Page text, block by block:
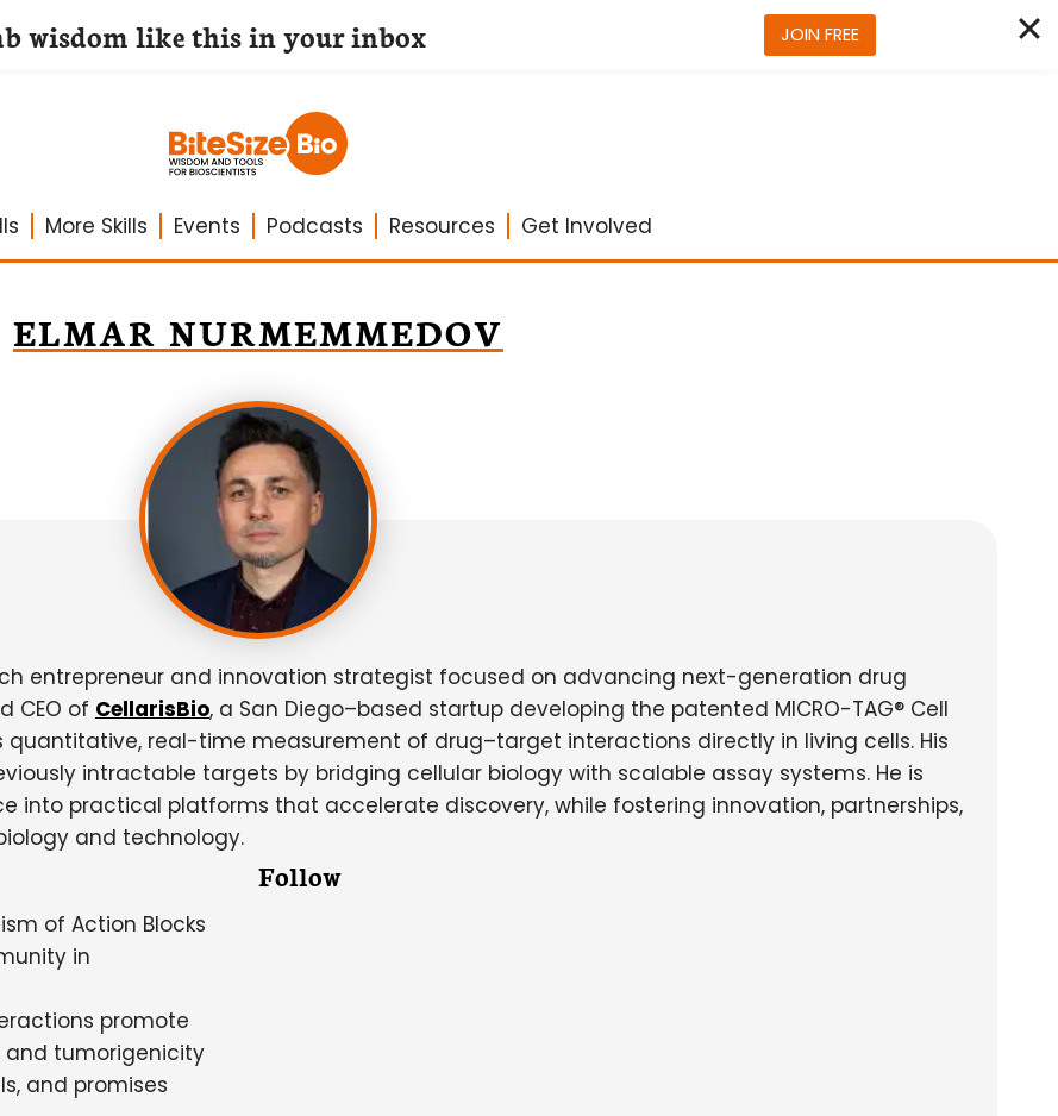
More Skills Events Podcasts Resources Get Involved
ELMAR NURMEMMEDOV
entrepreneur and innovation strategist focused on advancing next-generation drug
CEO of CellarisBio, a San Diego–based startup developing the patented MICRO-TAG® Cell
real-time measurement of drug–target interactions directly in living cells. His
intractable targets by bridging cellular biology with scalable assay systems. He is
into practical platforms that accelerate discovery, while fostering innovation, partnerships,
and technology.
of Action Blocks
in
promote
tumorigenicity
and promises
Follow
wisdom like this in your inbox JOIN FREE